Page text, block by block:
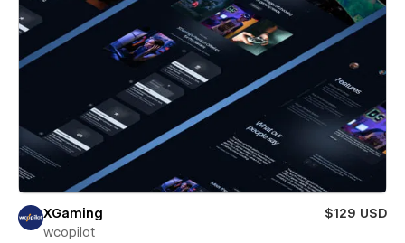
XGaming
$129 USD
wcopilot